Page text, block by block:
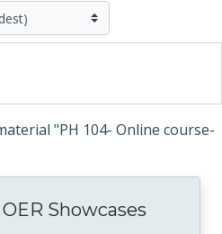
"PH 104- Online course-
Showcases